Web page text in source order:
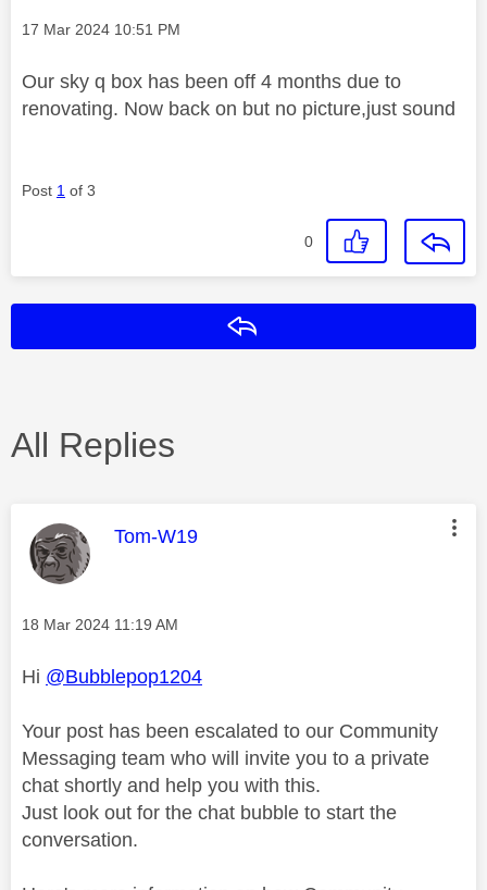
Message posted on
‎17 Mar 2024 10:51 PM
Our sky q box has been off 4 months due to
renovating. Now back on but no picture,just sound
Post 1 of 3
0
All Replies
This message was authored by:
Tom-W19
Message posted on
‎18 Mar 2024 11:19 AM
Hi @Bubblepop1204
Your post has been escalated to our Community
Messaging team who will invite you to a private
chat shortly and help you with this.
Just look out for the chat bubble to start the
conversation.